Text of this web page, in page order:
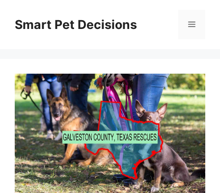
contentSmart Pet Decisions Menu